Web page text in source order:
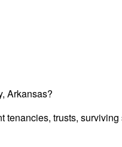
Arkansas?
trusts,